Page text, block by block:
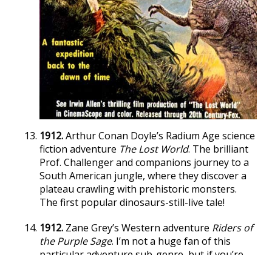
1912.Arthur Conan Doyle’s Radium Age science
fiction adventure The Lost World. The brilliant
Prof. Challenger and companions journey to a
South American jungle, where they discover a
plateau crawling with prehistoric monsters.
The first popular dinosaurs-still-live tale!
1912. Zane Grey’s Western adventure Riders of
the Purple Sage. I’m not a huge fan of this